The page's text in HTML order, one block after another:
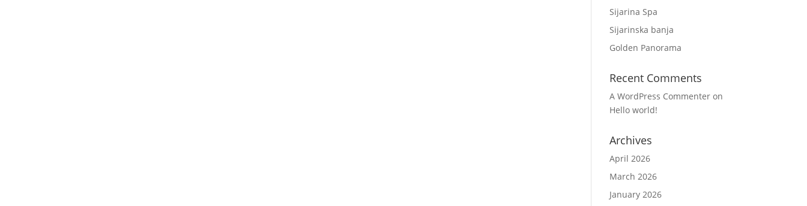
Sijarina Spa
Sijarinska banja
Golden Panorama
Recent Comments
A WordPress Commenter on
Hello world!
Archives
April 2026
March 2026
January 2026